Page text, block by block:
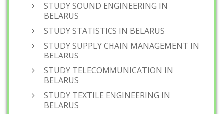
STUDY SOUND ENGINEERING IN
BELARUS
STUDY STATISTICS IN BELARUS
STUDY SUPPLY CHAIN MANAGEMENT IN
BELARUS
STUDY TELECOMMUNICATION IN
BELARUS
STUDY TEXTILE ENGINEERING IN
BELARUS